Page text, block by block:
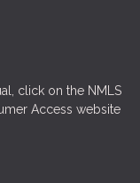
click on the NMLS
Access website